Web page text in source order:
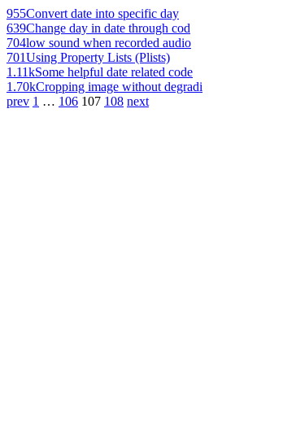
955Convert date into specific day
639Change day in date through cod
704low sound when recorded audio
701Using Property Lists (Plists)
1.11kSome helpful date related code
1.70kCropping image without degradi
prev 1 … 106 107 108 next